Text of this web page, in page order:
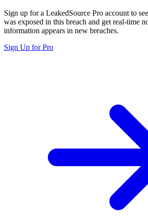
Sign up for a LeakedSource Pro account to
was exposed in this breach and get real-time
information appears in new breaches.
Sign Up for Pro